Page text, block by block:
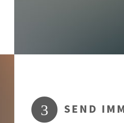
3
SEND